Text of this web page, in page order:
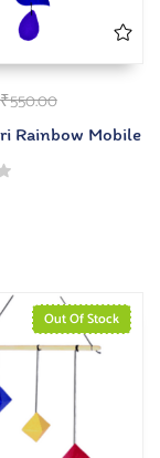
₹550.00
Rainbow Mobile
Out Of Stock